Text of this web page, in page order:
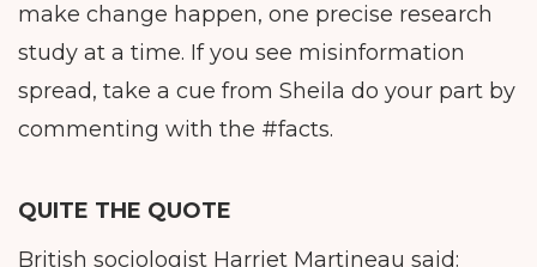
make change happen, one precise research
study at a time. If you see misinformation
spread, take a cue from Sheila do your part by
commenting with the #facts.
QUITE THE QUOTE
British sociologist Harriet Martineau said: